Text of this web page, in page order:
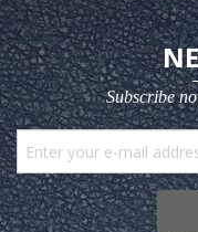
Subscribe